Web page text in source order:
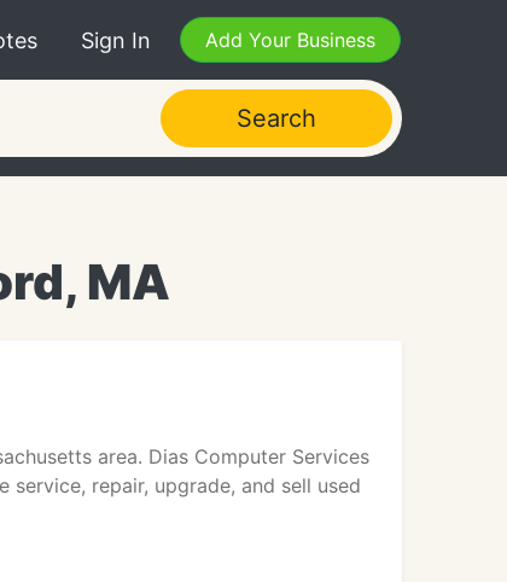
Sign In Add Your Business
Search
MA
area. Dias Computer Services
repair, upgrade, and sell used